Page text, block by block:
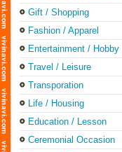
Gift / Shopping
Fashion / Apparel
Entertainment / Hobby
Travel / Leisure
Transporation
Life / Housing
Education / Lesson
Ceremonial Occasion